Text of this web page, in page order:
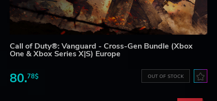
Call of Duty®: Vanguard - Cross-Gen Bundle (Xbox
One & Xbox Series X|S) Europe
80.78$ OUT OF STOCK